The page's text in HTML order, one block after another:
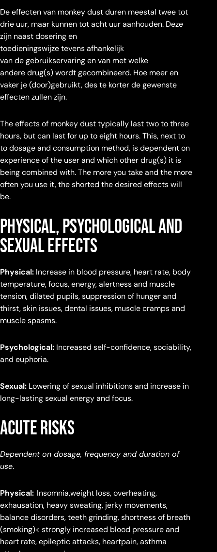
De effecten van monkey dust duren meestal twee tot
drie uur, maar kunnen tot acht uur aanhouden. Deze
zijn naast dosering en
toedieningswijze tevens afhankelijk
van de gebruikservaring en van met welke
andere drug(s) wordt gecombineerd. Hoe meer en
vaker je (door)gebruikt, des te korter de gewenste
effecten zullen zijn.
The effects of monkey dust typically last two to three
hours, but can last for up to eight hours. This, next to
to dosage and consumption method, is dependent on
experience of the user and which other drug(s) it is
being combined with. The more you take and the more
often you use it, the shorted the desired effects will
be.
Physical, Psychological and
Sexual Effects
Physical: Increase in blood pressure, heart rate, body
temperature, focus, energy, alertness and muscle
tension, dilated pupils, suppression of hunger and
thirst, skin issues, dental issues, muscle cramps and
muscle spasms.
Psychological: Increased self-confidence, sociability,
and euphoria.
Sexual: Lowering of sexual inhibitions and increase in
long-lasting sexual energy and focus.
Acute Risks
Dependent on dosage, frequency and duration of
use.
Physical: Insomnia,weight loss, overheating,
exhausation, heavy sweating, jerky movements,
balance disorders, teeth grinding, shortness of breath
(smoking)< strongly increased blood pressure and
heart rate, epileptic attacks, heartpain, asthma